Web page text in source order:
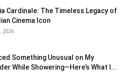
Cardinale: The Timeless Legacy of
Cinema Icon
2026
Something Unusual on My
While Showering—Here’s What I...